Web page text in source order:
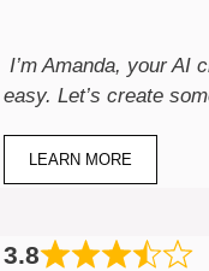
I’m Amanda, your AI
easy. Let’s create
LEARN MORE
3.8